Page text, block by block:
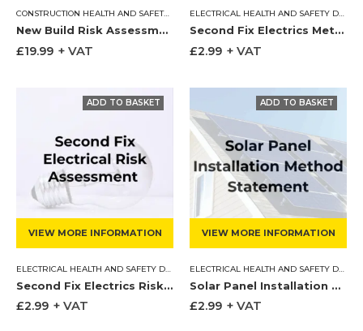
CONSTRUCTION HEALTH AND SAFETY DOCUMENTS ,ELECTRICAL HEALTH AND
New Build Risk Assessments & Method Statements
£19.99 + VAT
ELECTRICAL HEALTH AND SAFETY DOCUMENTS
Second Fix Electrics Method Statement
£2.99 + VAT
VIEW MORE INFORMATION
ELECTRICAL HEALTH AND SAFETY DOCUMENTS ,RISK ASSESSMENTS
Second Fix Electrics Risk Assessment
£2.99 + VAT
VIEW MORE INFORMATION
ELECTRICAL HEALTH AND SAFETY DOCUMENTS
Solar Panel Installation Method Statement
£2.99 + VAT